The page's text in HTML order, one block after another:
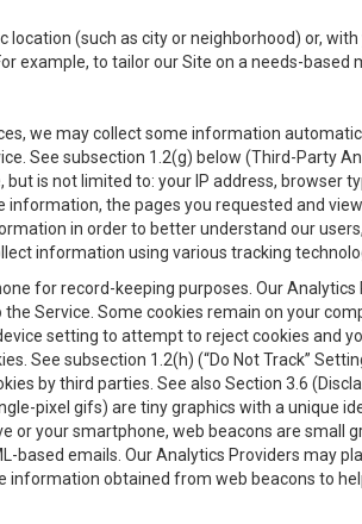
location (such as city or neighborhood) or,
example, to tailor our Site on a needs-
we may collect some information
See subsection 1.2(g) below (Third-Party
is not limited to: your IP address, browser
the pages you requested and
in order to better understand our
information using various tracking
for record-keeping purposes. Our
Service. Some cookies remain on your
setting to attempt to reject cookies and
See subsection 1.2(h) (“Do Not Track”
by third parties. See also Section 3.6
pixel gifs) are tiny graphics with a
or your smartphone, web beacons are
based emails. Our Analytics Providers may
obtained from web beacons to